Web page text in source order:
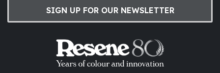
SIGN UP FOR OUR NEWSLETTER